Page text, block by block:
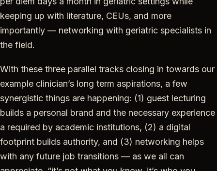
keeping up with literature, CEUs, and more
importantly — networking with geriatric specialists in
the field.
With these three parallel tracks closing in towards our
example clinician’s long term aspirations, a few
synergistic things are happening: (1) guest lecturing
builds a personal brand and the necessary experience
a required by academic institutions, (2) a digital
footprint builds authority, and (3) networking helps
with any future job transitions — as we all can